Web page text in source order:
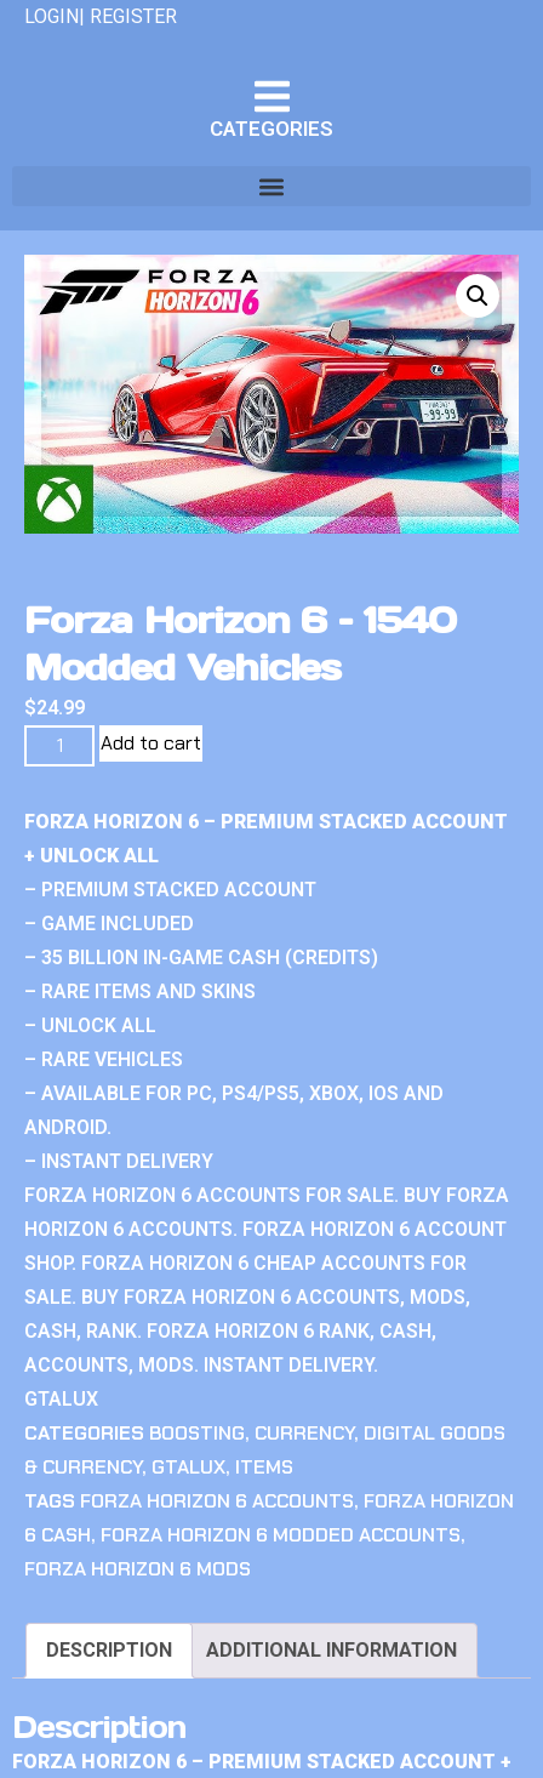
LOGIN| REGISTER
CATEGORIES
Forza Horizon 6 – 1540
Modded Vehicles
$24.99
Add to cart
FORZA HORIZON 6 – PREMIUM STACKED ACCOUNT
+ UNLOCK ALL
– PREMIUM STACKED ACCOUNT
– GAME INCLUDED
– 35 BILLION IN-GAME CASH (CREDITS)
– RARE ITEMS AND SKINS
– UNLOCK ALL
– RARE VEHICLES
– AVAILABLE FOR PC, PS4/PS5, XBOX, IOS AND
ANDROID.
– INSTANT DELIVERY
FORZA HORIZON 6 ACCOUNTS FOR SALE. BUY FORZA
HORIZON 6 ACCOUNTS. FORZA HORIZON 6 ACCOUNT
SHOP. FORZA HORIZON 6 CHEAP ACCOUNTS FOR
SALE. BUY FORZA HORIZON 6 ACCOUNTS, MODS,
CASH, RANK. FORZA HORIZON 6 RANK, CASH,
ACCOUNTS, MODS. INSTANT DELIVERY.
GTALUX
CATEGORIES BOOSTING, CURRENCY, DIGITAL GOODS
& CURRENCY, GTALUX, ITEMS
TAGS FORZA HORIZON 6 ACCOUNTS, FORZA HORIZON
6 CASH, FORZA HORIZON 6 MODDED ACCOUNTS,
FORZA HORIZON 6 MODS
DESCRIPTION ADDITIONAL INFORMATION
Description
FORZA HORIZON 6 – PREMIUM STACKED ACCOUNT +